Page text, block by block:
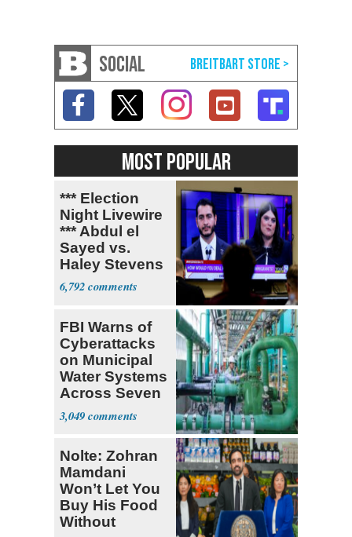
SOCIAL
MOST POPULAR
*** Election
Night Livewire
*** Abdul el
Sayed vs.
Haley Stevens
6,792
FBI Warns of
Cyberattacks
on Municipal
Water Systems
Across Seven
States
3,049
Nolte: Zohran
Mamdani
Won’t Let You
Buy His Food
Without